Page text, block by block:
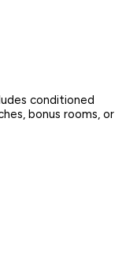
conditioned
bonus rooms, or